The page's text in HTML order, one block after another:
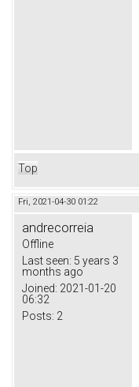
Top
Fri, 2021-04-30 01:22
andrecorreia
Offline
Last seen: 5 years 3
months ago
Joined: 2021-01-20
06:32
Posts: 2